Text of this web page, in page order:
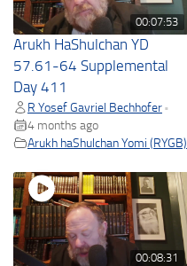
00:07:53
Arukh HaShulchan YD
57.61-64 Supplemental
Day 411
R Yosef Gavriel Bechhofer •
4 months ago
Arukh haShulchan Yomi (RYGB)
00:08:31